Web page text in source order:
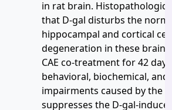
in rat brain.
that D-gal disturbs the
hippocampal and cortical
degeneration in these brain
CAE co-treatment for 42
behavioral, biochemical,
impairments caused by the
suppresses the D-gal-